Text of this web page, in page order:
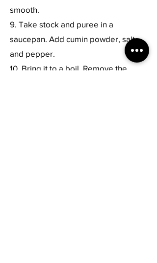
smooth.
9. Take stock and puree in a
saucepan. Add cumin powder, salt
and pepper.
10. Bring it to a boil. Remove the